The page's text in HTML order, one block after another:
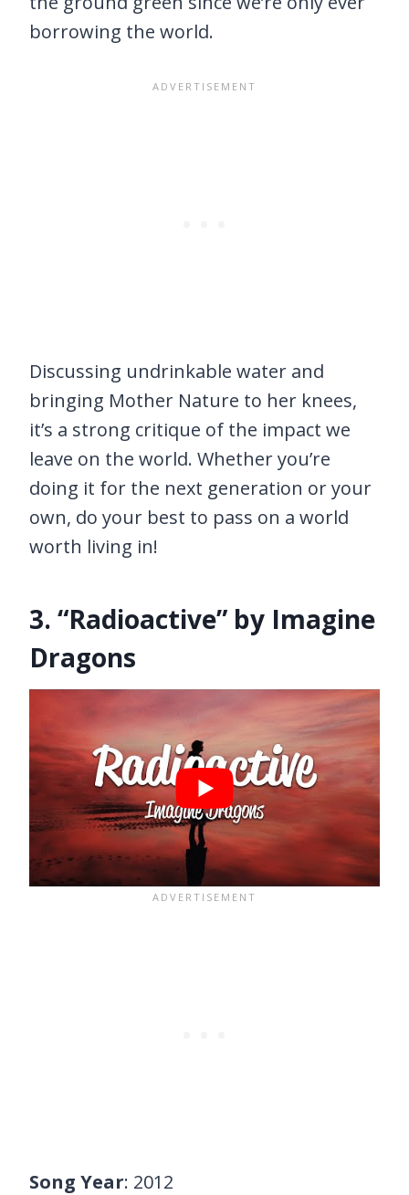
borrowing the world.
Discussing undrinkable water and
bringing Mother Nature to her knees,
it’s a strong critique of the impact we
leave on the world. Whether you’re
doing it for the next generation or your
own, do your best to pass on a world
worth living in!
3. “Radioactive” by Imagine
Dragons
Song Year: 2012